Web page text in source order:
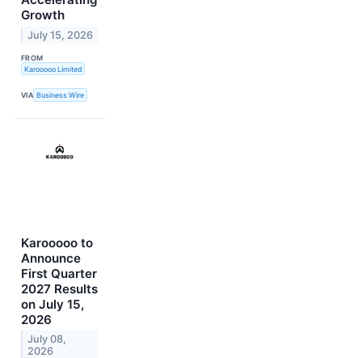
Growth
July 15, 2026
FROM
Karooooo Limited
VIA Business Wire
Karooooo to
Announce
First Quarter
2027 Results
on July 15,
2026
July 08,
2026